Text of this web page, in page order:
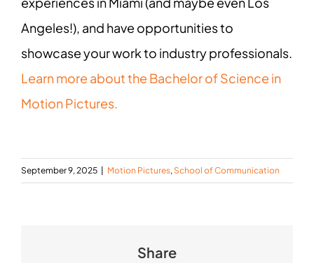
Angeles!), and have opportunities to
showcase your work to industry professionals.
Learn more about the Bachelor of Science in
Motion Pictures.
September 9, 2025 Motion Pictures, School of Communication
Share